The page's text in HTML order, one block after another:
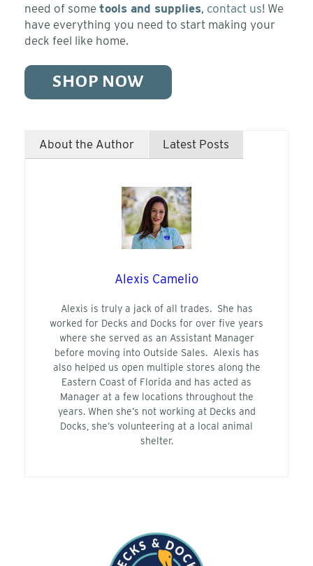
need of some tools and supplies, contact us! We
have everything you need to start making your
deck feel like home.
SHOP NOW
About the Author Latest Posts
Alexis Camelio
Alexis is truly a jack of all trades. She has
worked for Decks and Docks for over five years
where she served as an Assistant Manager
before moving into Outside Sales. Alexis has
also helped us open multiple stores along the
Eastern Coast of Florida and has acted as
Manager at a few locations throughout the
years. When she’s not working at Decks and
Docks, she’s volunteering at a local animal
shelter.